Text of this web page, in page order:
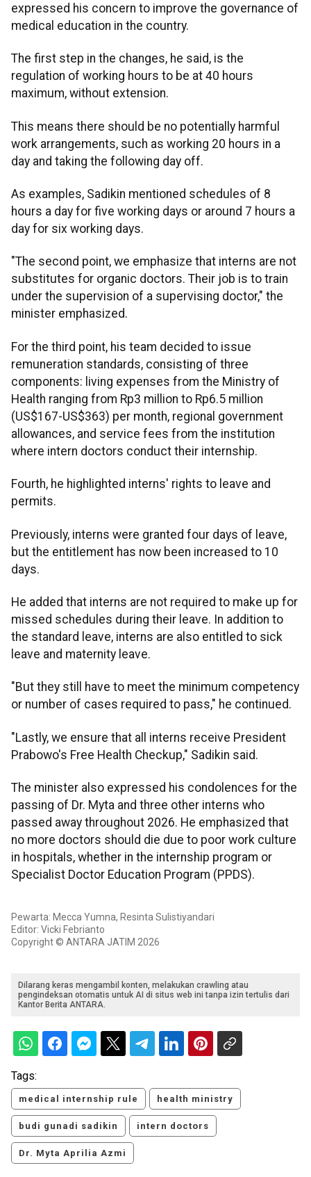
expressed his concern to improve the governance of
medical education in the country.
The first step in the changes, he said, is the
regulation of working hours to be at 40 hours
maximum, without extension.
This means there should be no potentially harmful
work arrangements, such as working 20 hours in a
day and taking the following day off.
As examples, Sadikin mentioned schedules of 8
hours a day for five working days or around 7 hours a
day for six working days.
"The second point, we emphasize that interns are not
substitutes for organic doctors. Their job is to train
under the supervision of a supervising doctor," the
minister emphasized.
For the third point, his team decided to issue
remuneration standards, consisting of three
components: living expenses from the Ministry of
Health ranging from Rp3 million to Rp6.5 million
(US$167-US$363) per month, regional government
allowances, and service fees from the institution
where intern doctors conduct their internship.
Fourth, he highlighted interns' rights to leave and
permits.
Previously, interns were granted four days of leave,
but the entitlement has now been increased to 10
days.
He added that interns are not required to make up for
missed schedules during their leave. In addition to
the standard leave, interns are also entitled to sick
leave and maternity leave.
"But they still have to meet the minimum competency
or number of cases required to pass," he continued.
"Lastly, we ensure that all interns receive President
Prabowo's Free Health Checkup," Sadikin said.
The minister also expressed his condolences for the
passing of Dr. Myta and three other interns who
passed away throughout 2026. He emphasized that
no more doctors should die due to poor work culture
in hospitals, whether in the internship program or
Specialist Doctor Education Program (PPDS).
Pewarta: Mecca Yumna, Resinta Sulistiyandari
Editor: Vicki Febrianto
Copyright © ANTARA JATIM 2026
Dilarang keras mengambil konten, melakukan crawling atau
pengindeksan otomatis untuk AI di situs web ini tanpa izin tertulis dari
Kantor Berita ANTARA.
Tags:
medical internship rule health ministry
budi gunadi sadikin intern doctors
Dr. Myta Aprilia Azmi